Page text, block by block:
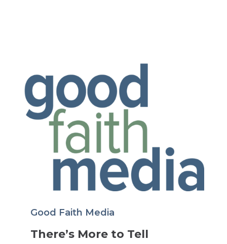
Good Faith Media
There’s More to Tell